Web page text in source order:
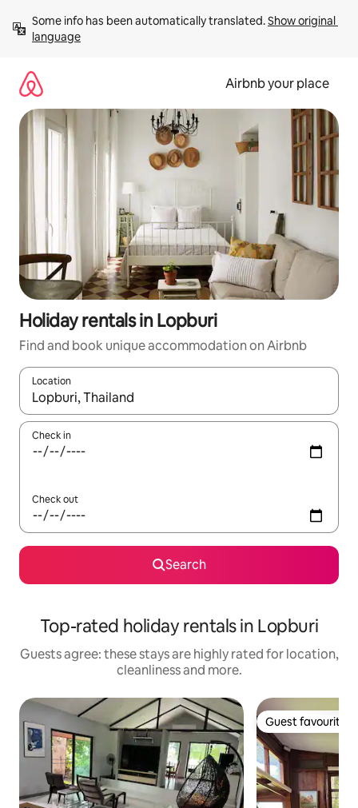
content
Some info has been automatically translated. Show original
language
Airbnb your place
Holiday rentals in Lopburi
Find and book unique accommodation on Airbnb
Location
When results are available, navigate with the up and down
Check in
Check out
Search
Top-rated holiday rentals in Lopburi
Guests agree: these stays are highly rated for location,
cleanliness and more.
Guest favourite
Guest favourite